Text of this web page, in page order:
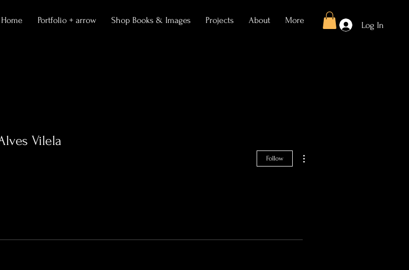
Home Portfolio + arrow Shop Books & Images Projects About More Log In
Vilela
Follow